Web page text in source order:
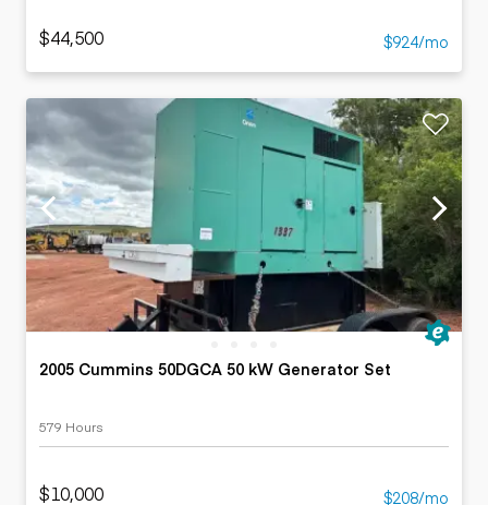
$44,500 $924/mo
2005 Cummins 50DGCA 50 kW Generator Set
579 Hours
$10,000 $208/mo